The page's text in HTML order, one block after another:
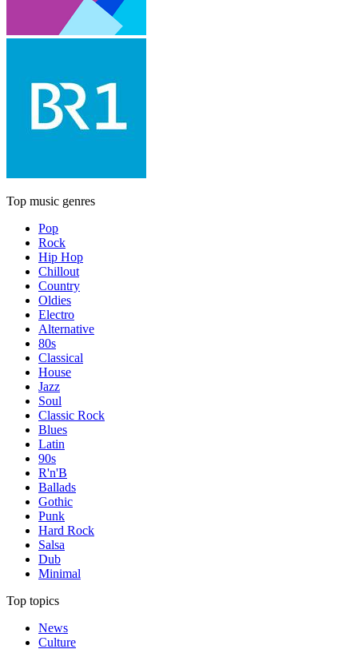
Top music genres
Pop
Rock
Hip Hop
Chillout
Country
Oldies
Electro
Alternative
80s
Classical
House
Jazz
Soul
Classic Rock
Blues
Latin
90s
R'n'B
Ballads
Gothic
Punk
Hard Rock
Salsa
Dub
Minimal
Top topics
News
Culture